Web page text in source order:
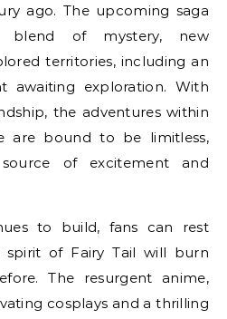
ago. The upcoming saga
blend of mystery, new
territories, including an
awaiting exploration. With
the adventures within
are bound to be limitless,
of excitement and
to build, fans can rest
spirit of Fairy Tail will burn
The resurgent anime,
cosplays and a thrilling